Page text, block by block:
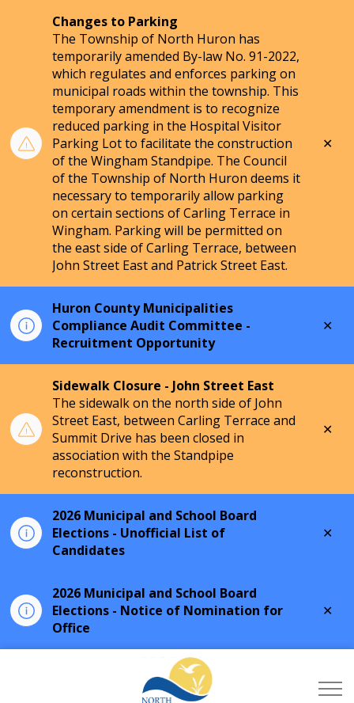
Changes to Parking
The Township of North Huron has
temporarily amended By-law No. 91-2022,
which regulates and enforces parking on
municipal roads within the township. This
temporary amendment is to recognize
reduced parking in the Hospital Visitor
Parking Lot to facilitate the construction
of the Wingham Standpipe. The Council
of the Township of North Huron deems it
necessary to temporarily allow parking
on certain sections of Carling Terrace in
Wingham. Parking will be permitted on
the east side of Carling Terrace, between
John Street East and Patrick Street East.
Huron County Municipalities
Compliance Audit Committee -
Recruitment Opportunity
Sidewalk Closure - John Street East
The sidewalk on the north side of John
Street East, between Carling Terrace and
Summit Drive has been closed in
association with the Standpipe
reconstruction.
2026 Municipal and School Board
Elections - Unofficial List of
Candidates
2026 Municipal and School Board
Elections - Notice of Nomination for
Office